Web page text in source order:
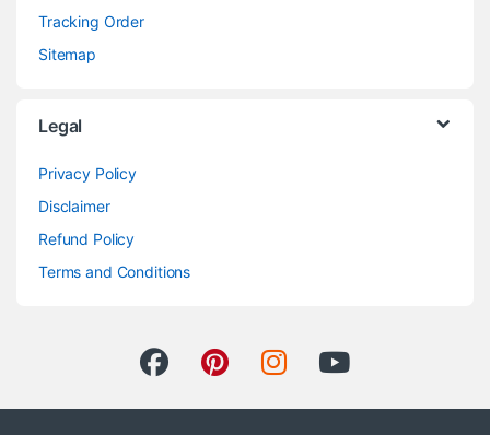
Tracking Order
Sitemap
Legal
Privacy Policy
Disclaimer
Refund Policy
Terms and Conditions